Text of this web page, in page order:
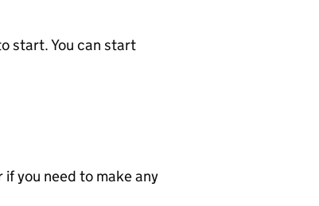
start. You can start
you need to make any